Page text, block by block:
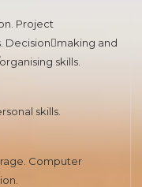
Project
Decision￾making and
skills.
skills.
Computer